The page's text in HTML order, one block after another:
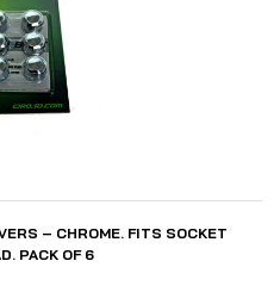
– CHROME. FITS SOCKET
PACK OF 6